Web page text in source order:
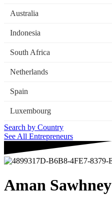
Australia
Indonesia
South Africa
Netherlands
Spain
Luxembourg
Search by Country
See All Entrepreneurs
Aman Sawhney